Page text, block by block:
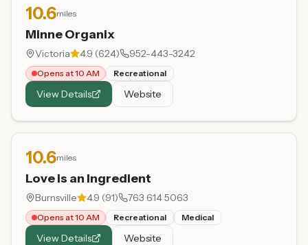
10.6miles
Minne Organix
Victoria 4.9 (624) 952-443-3242
Opens at 10 AM Recreational
View Details Website
10.6miles
Love is an Ingredient
Burnsville 4.9 (91) 763 614 5063
Opens at 10 AM Recreational Medical
View Details Website